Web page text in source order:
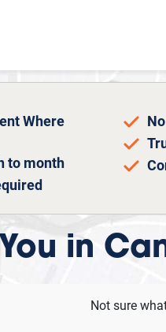
Where
to month
in
Not sure